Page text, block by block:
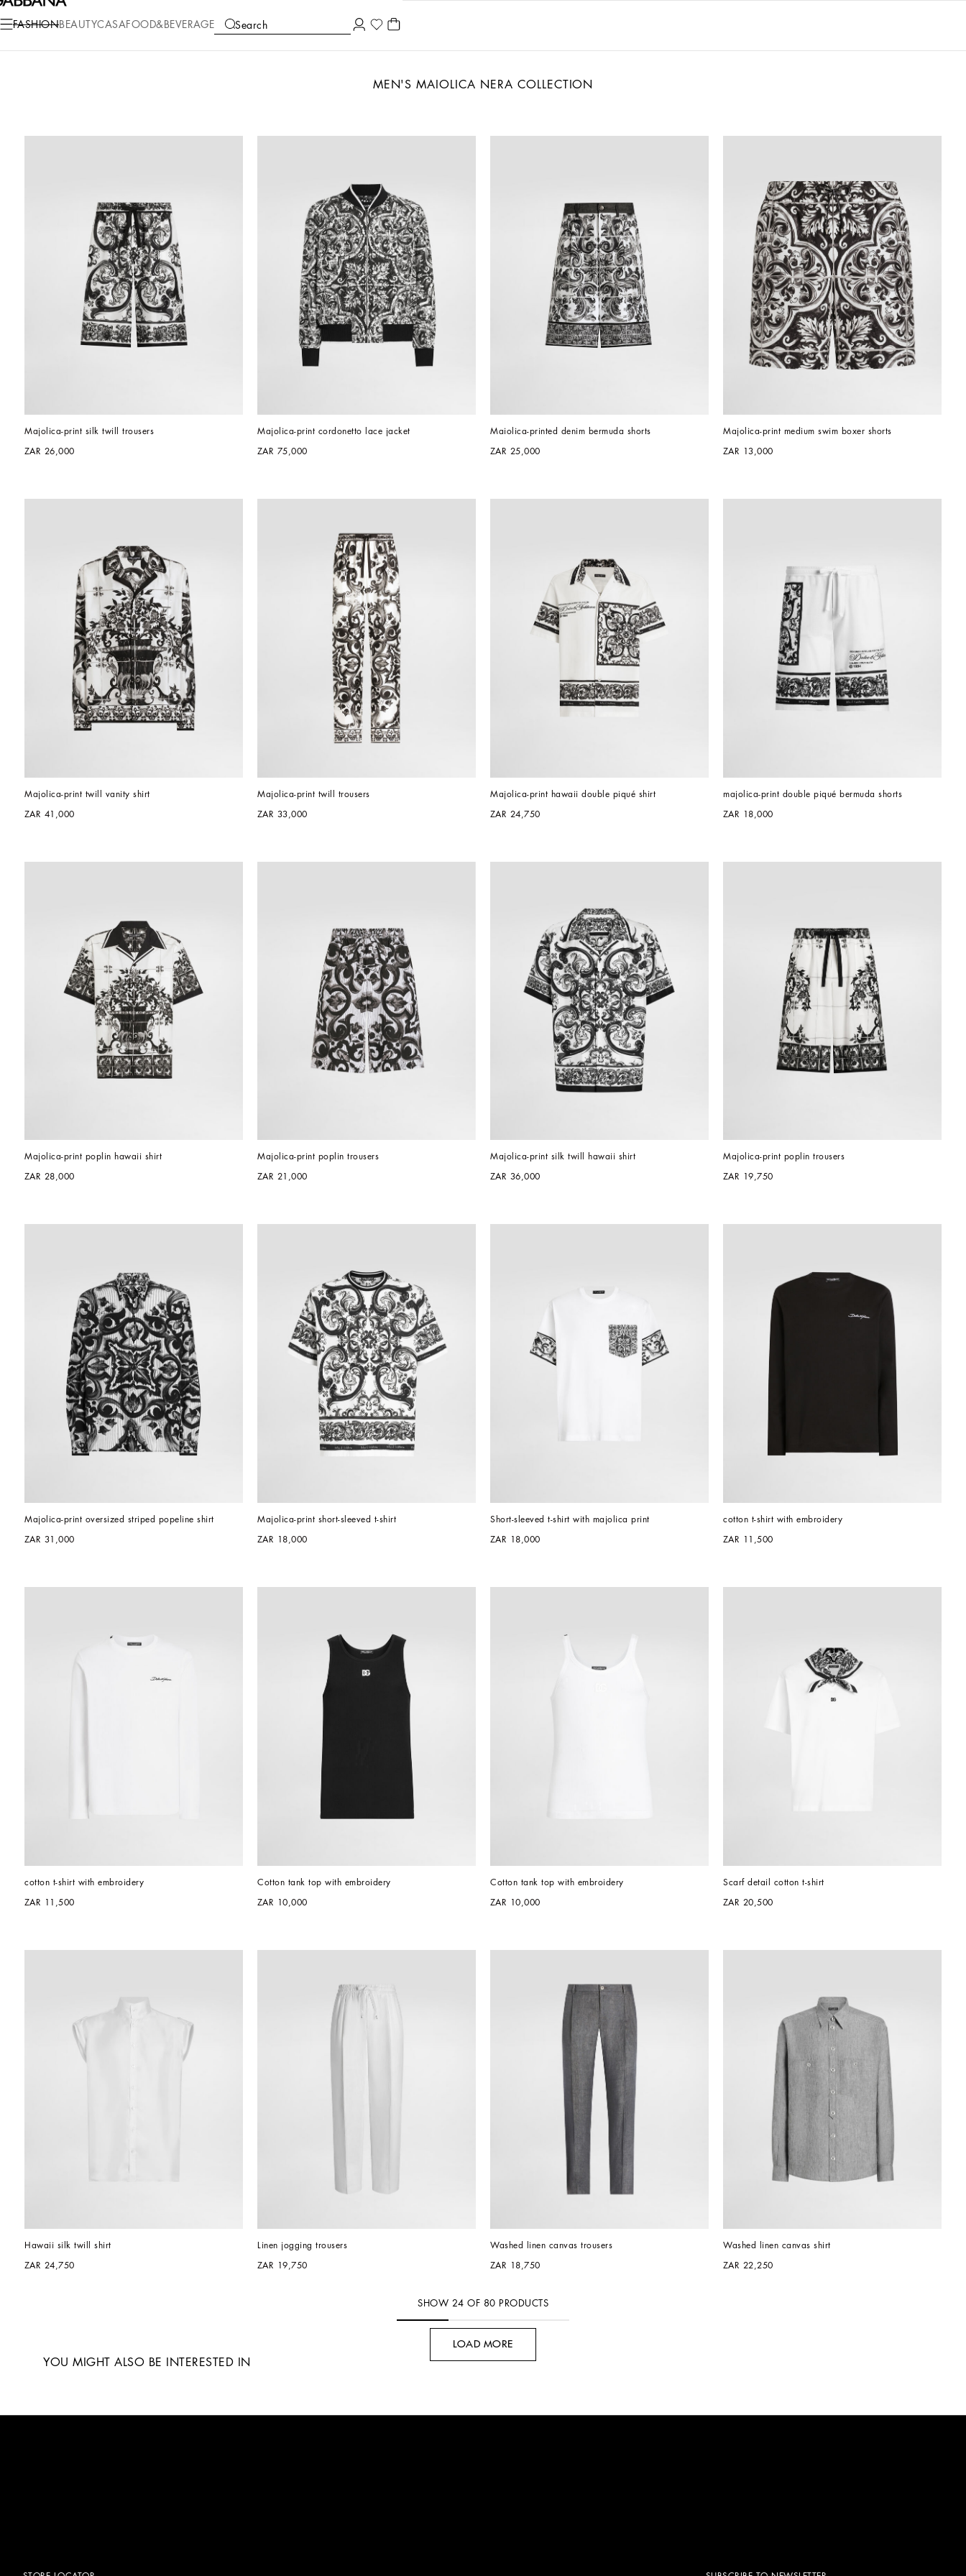
FASHIONBEAUTYCASA FOOD&BEVERAGE Search
COLLECTIONS
MEN'S MAIOLICA NERA COLLECTION
Majolica-print silk twill trousers
ZAR 26,000
Majolica-print cordonetto lace jacket
ZAR 75,000
Maiolica-printed denim bermuda shorts
ZAR 25,000
Majolica-print medium swim boxer shorts
ZAR 13,000
Majolica-print twill vanity shirt
ZAR 41,000
Majolica-print twill trousers
ZAR 33,000
Majolica-print hawaii double piqué shirt
ZAR 24,750
majolica-print double piqué bermuda shorts
ZAR 18,000
Majolica-print poplin hawaii shirt
ZAR 28,000
Majolica-print poplin trousers
ZAR 21,000
Majolica-print silk twill hawaii shirt
ZAR 36,000
Majolica-print poplin trousers
ZAR 19,750
Majolica-print oversized striped popeline shirt
ZAR 31,000
Majolica-print short-sleeved t-shirt
ZAR 18,000
Short-sleeved t-shirt with majolica print
ZAR 18,000
cotton t-shirt with embroidery
ZAR 11,500
cotton t-shirt with embroidery
ZAR 11,500
Cotton tank top with embroidery
ZAR 10,000
Cotton tank top with embroidery
ZAR 10,000
Scarf detail cotton t-shirt
ZAR 20,500
Hawaii silk twill shirt
ZAR 24,750
Linen jogging trousers
ZAR 19,750
Washed linen canvas trousers
ZAR 18,750
Washed linen canvas shirt
ZAR 22,250
SHOW 24 OF 80 PRODUCTS
LOAD MORE
YOU MIGHT ALSO BE INTERESTED IN